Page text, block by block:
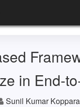
in End-
Sunil Kumar